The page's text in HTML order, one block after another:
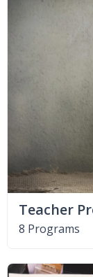
Teacher
8 Programs